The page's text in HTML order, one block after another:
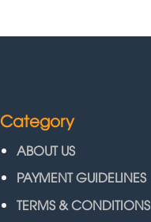
Category
ABOUT US
PAYMENT GUIDELINES
TERMS & CONDITIONS